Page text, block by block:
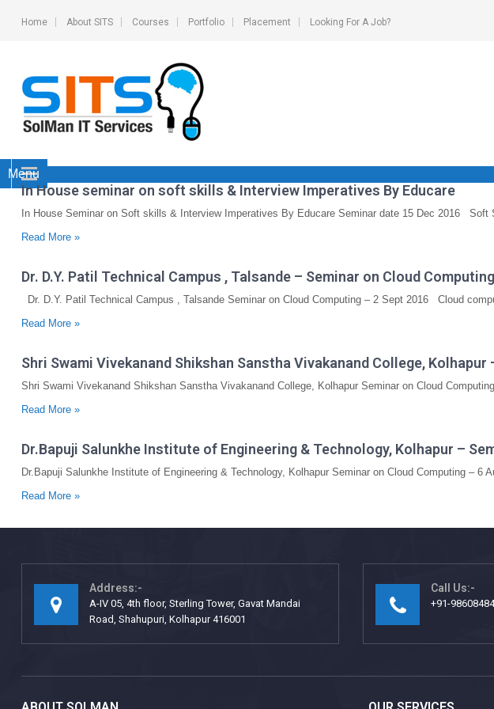
Home About SITS Courses Portfolio Placement Looking For A Job?
Menu
In House seminar on soft skills & Interview Imperatives By Educare
In House Seminar on Soft skills & Interview Imperatives By Educare Seminar date 15 Dec 2016
Read More »
Dr. D.Y. Patil Technical Campus , Talsande – Seminar on Cloud Computing
Dr. D.Y. Patil Technical Campus , Talsande Seminar on Cloud Computing – 2 Sept 2016 Cloud
Read More »
Shri Swami Vivekanand Shikshan Sanstha Vivakanand College,
Shri Swami Vivekanand Shikshan Sanstha Vivakanand College, Kolhapur Seminar on Cloud
Read More »
Dr.Bapuji Salunkhe Institute of Engineering & Technology, Kolhapur –
Dr.Bapuji Salunkhe Institute of Engineering & Technology, Kolhapur Seminar on Cloud Computing –
Read More »
Address:-
A-IV 05, 4th floor, Sterling Tower, Gavat Mandai
Road, Shahupuri, Kolhapur 416001
Call Us:-
+91-